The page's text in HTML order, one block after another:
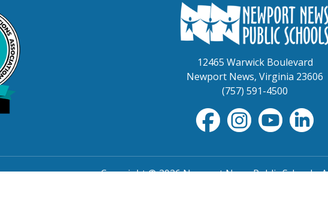
12465 Warwick Boulevard
Newport News, Virginia 23606
(757) 591-4500
Copyright © 2026 Newport News Public Schools.